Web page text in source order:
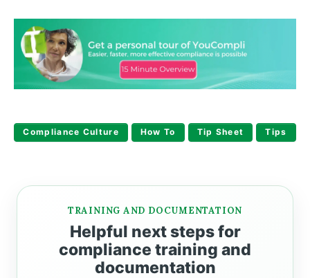
Compliance Culture How To Tip Sheet Tips
TRAINING AND DOCUMENTATION
Helpful next steps for
compliance training and
documentation